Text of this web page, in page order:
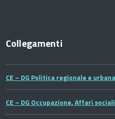
Collegamenti
CE – DG Politica regionale e urbana
CE – DG Occupazione, Affari